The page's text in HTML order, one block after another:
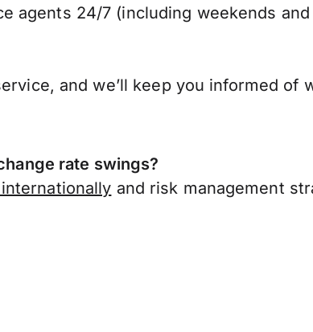
agents 24/7 (including weekends
and we’ll keep you informed
rate swings?
and risk management